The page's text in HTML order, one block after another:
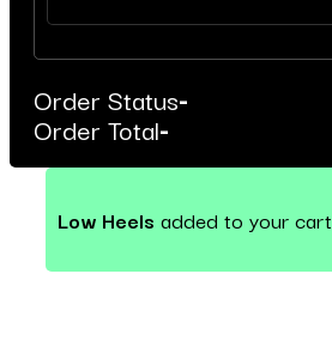
Order Status-
Order Total-
Low Heels added to your cart